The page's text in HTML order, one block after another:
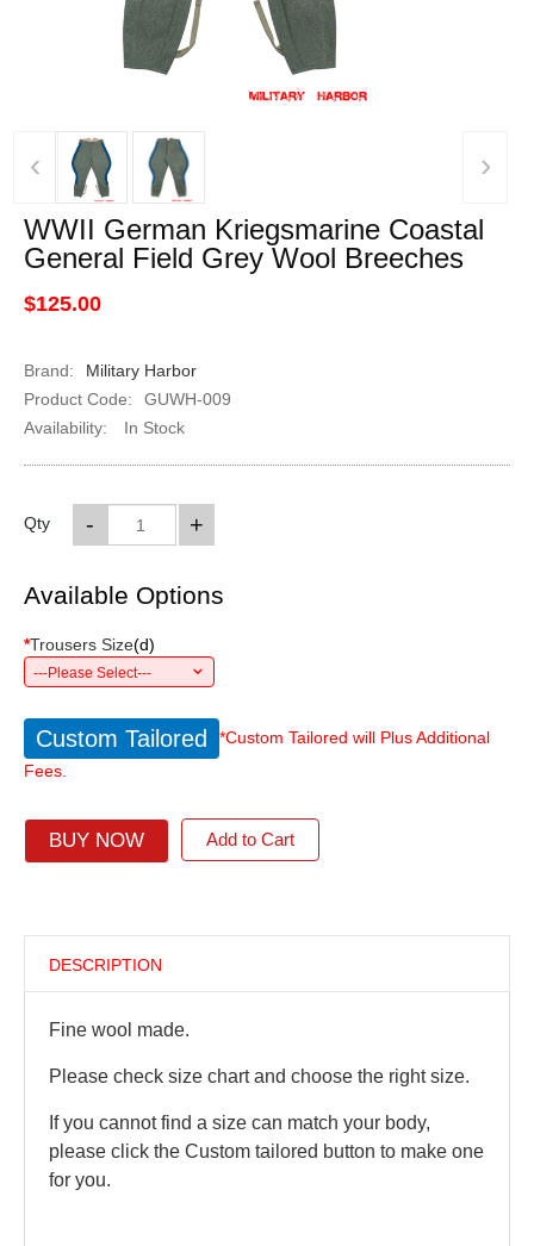
‹ ›
WWII German Kriegsmarine Coastal
General Field Grey Wool Breeches
$125.00
Brand:
Military Harbor
Product Code:
GUWH-009
Availability:
In Stock
Qty +
-
Available Options
*Trousers Size(d)
---Please Select---
Custom Tailored
*Custom Tailored will Plus Additional
Fees.
BUY NOW Add to Cart
DESCRIPTION
Fine wool made.
Please check size chart and choose the right size.
If you cannot find a size can match your body,
please click the Custom tailored button to make one
for you.